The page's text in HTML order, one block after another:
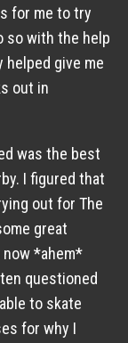
for me to try
so with the help
give me
out in
was the best
I figured that
out for The
great
*ahem*
questioned
to skate
for why I